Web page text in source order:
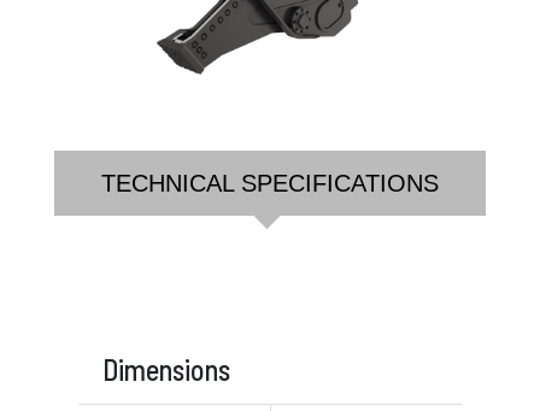
TECHNICAL SPECIFICATIONS
Dimensions